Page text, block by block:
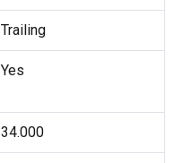
Trailing
Yes
34.000